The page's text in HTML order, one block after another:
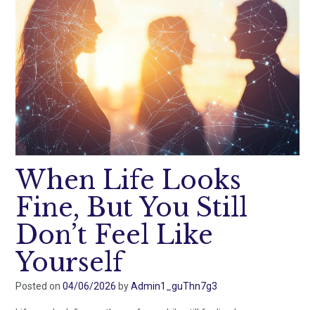
When Life Looks
Fine, But You Still
Don’t Feel Like
Yourself
Posted on 04/06/2026 byAdmin1_guThn7g3